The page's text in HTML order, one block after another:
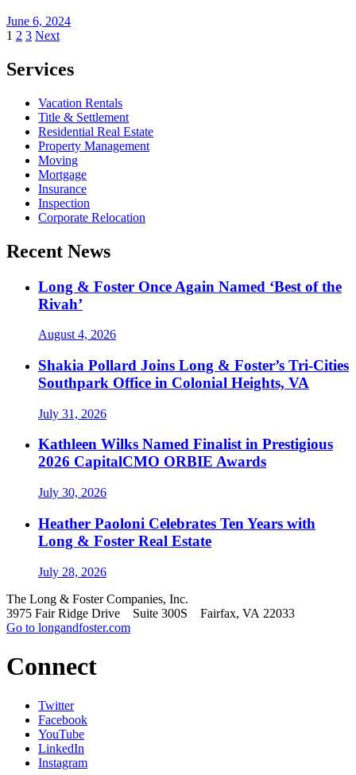
June 6, 2024
Posts
pagination
1 2 3 Next
Services
Vacation Rentals
Title & Settlement
Residential Real Estate
Property Management
Moving
Mortgage
Insurance
Inspection
Corporate Relocation
Recent News
Long & Foster Once Again Named ‘Best of the
Rivah’
August 4, 2026
Shakia Pollard Joins Long & Foster’s Tri-Cities
Southpark Office in Colonial Heights, VA
July 31, 2026
Kathleen Wilks Named Finalist in Prestigious
2026 CapitalCMO ORBIE Awards
July 30, 2026
Heather Paoloni Celebrates Ten Years with
Long & Foster Real Estate
July 28, 2026
The Long & Foster Companies, Inc.
3975 Fair Ridge Drive Suite 300S Fairfax, VA 22033
Go to longandfoster.com
Connect
Twitter
Facebook
YouTube
LinkedIn
Instagram